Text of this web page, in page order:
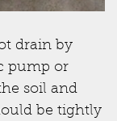
drain by
pump or
soil and
be tightly